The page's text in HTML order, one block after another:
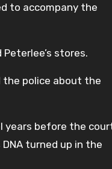
to accompany the
stores.
the police about the
years before the
turned up in the